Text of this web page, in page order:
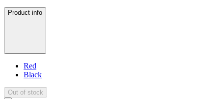
Product info
Red
Black
Out of stock